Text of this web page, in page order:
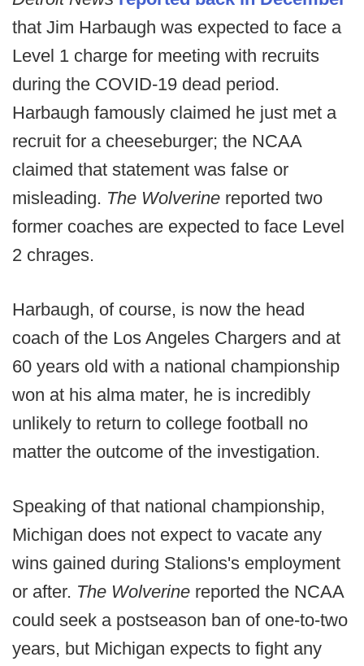
that Jim Harbaugh was expected to face a
Level 1 charge for meeting with recruits
during the COVID-19 dead period.
Harbaugh famously claimed he just met a
recruit for a cheeseburger; the NCAA
claimed that statement was false or
misleading. The Wolverine reported two
former coaches are expected to face Level
2 chrages.
Harbaugh, of course, is now the head
coach of the Los Angeles Chargers and at
60 years old with a national championship
won at his alma mater, he is incredibly
unlikely to return to college football no
matter the outcome of the investigation.
Speaking of that national championship,
Michigan does not expect to vacate any
wins gained during Stalions's employment
or after. The Wolverine reported the NCAA
could seek a postseason ban of one-to-two
years, but Michigan expects to fight any